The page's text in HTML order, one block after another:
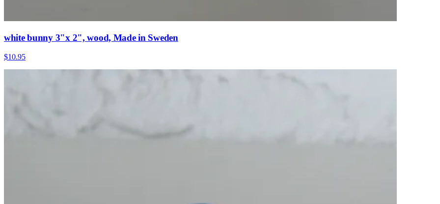
white bunny 3"x 2", wood, Made in Sweden
$10.95